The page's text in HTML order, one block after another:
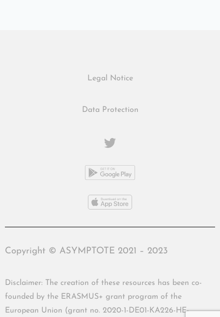
Legal Notice
Data Protection
Copyright © ASYMPTOTE 2021 – 2023
Disclaimer: The creation of these resources has been co-
founded by the ERASMUS+ grant program of the
European Union (grant no. 2020-1-DE01-KA226-HE-